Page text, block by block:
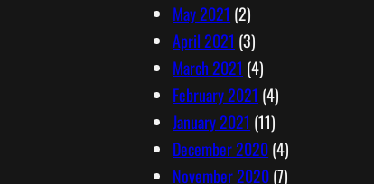
May 2021 (2)
April 2021 (3)
March 2021 (4)
February 2021 (4)
January 2021 (11)
December 2020(4)
November 2020(7)